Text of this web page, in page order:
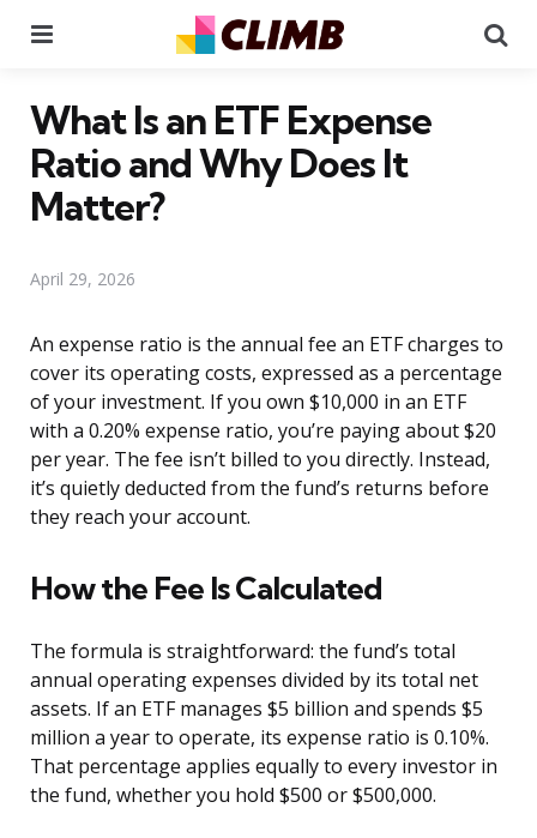
What Is an ETF Expense
Ratio and Why Does It
Matter?
April 29, 2026
An expense ratio is the annual fee an ETF charges to
cover its operating costs, expressed as a percentage
of your investment. If you own $10,000 in an ETF
with a 0.20% expense ratio, you’re paying about $20
per year. The fee isn’t billed to you directly. Instead,
it’s quietly deducted from the fund’s returns before
they reach your account.
How the Fee Is Calculated
The formula is straightforward: the fund’s total
annual operating expenses divided by its total net
assets. If an ETF manages $5 billion and spends $5
million a year to operate, its expense ratio is 0.10%.
That percentage applies equally to every investor in
the fund, whether you hold $500 or $500,000.